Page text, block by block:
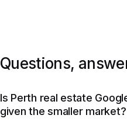
Questions,
Is Perth real estate
given the smaller market?